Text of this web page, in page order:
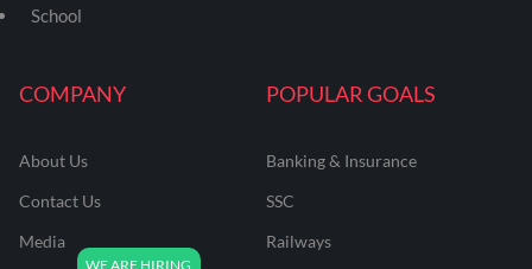
COMPANY
About Us
Contact Us
Media
POPULAR GOALS
Banking & Insurance
SSC
Railways
School